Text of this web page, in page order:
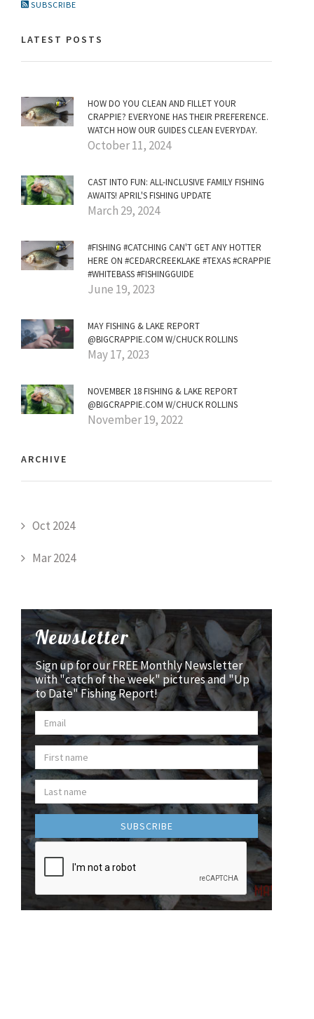
SUBSCRIBE
LATEST POSTS
HOW DO YOU CLEAN AND FILLET YOUR
CRAPPIE? EVERYONE HAS THEIR PREFERENCE.
WATCH HOW OUR GUIDES CLEAN EVERYDAY.
October 11, 2024
CAST INTO FUN: ALL-INCLUSIVE FAMILY FISHING
AWAITS! APRIL'S FISHING UPDATE
March 29, 2024
#FISHING #CATCHING CAN'T GET ANY HOTTER
HERE ON #CEDARCREEKLAKE #TEXAS #CRAPPIE
#WHITEBASS #FISHINGGUIDE
June 19, 2023
MAY FISHING & LAKE REPORT
@BIGCRAPPIE.COM W/CHUCK ROLLINS
May 17, 2023
NOVEMBER 18 FISHING & LAKE REPORT
@BIGCRAPPIE.COM W/CHUCK ROLLINS
November 19, 2022
ARCHIVE
Oct 2024
Mar 2024
Newsletter
Sign up for our FREE Monthly Newsletter
with "catch of the week" pictures and "Up
to Date" Fishing Report!